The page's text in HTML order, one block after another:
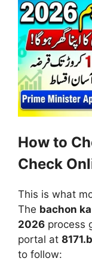
How to
Check
This is what
The bachon
2026 process
portal at
to follow: